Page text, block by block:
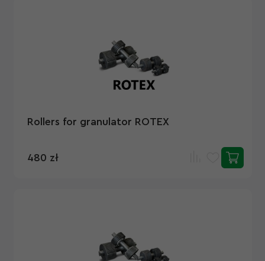
Rollers for granulator ROTEX
480 zł